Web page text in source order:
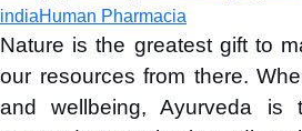
indiaHuman Pharmacia
Nature is the greatest gift to
our resources from there.
and wellbeing, Ayurveda is